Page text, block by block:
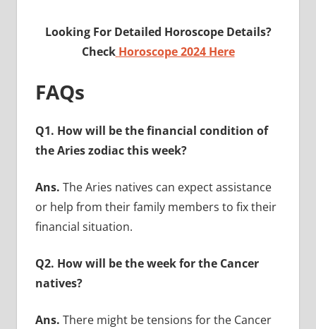
Looking For Detailed Horoscope Details?
Check Horoscope 2024 Here
FAQs
Q1. How will be the financial condition of
the Aries zodiac this week?
Ans. The Aries natives can expect assistance
or help from their family members to fix their
financial situation.
Q2. How will be the week for the Cancer
natives?
Ans. There might be tensions for the Cancer